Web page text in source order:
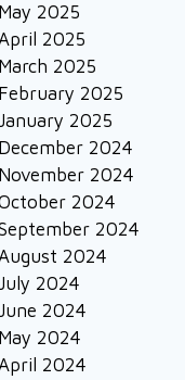
May 2025
2025
March 2025
February 2025
2025
December 2024
November 2024
2024
2024
2024
2024
2024
May 2024
2024